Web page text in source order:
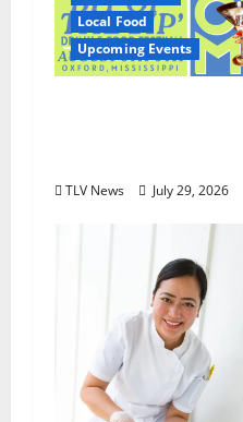
Local Food
Upcoming Events
TLV News July 29, 2026